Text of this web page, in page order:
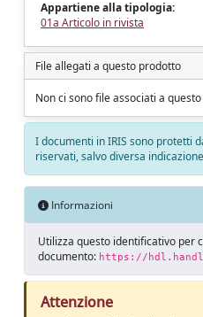
Appartiene alla tipologia:
01a Articolo in rivista
File allegati a questo prodotto
Non ci sono file associati a
I documenti in IRIS sono protetti
riservati, salvo diversa
Informazioni
Utilizza questo identificativo per
documento: https://
Attenzione